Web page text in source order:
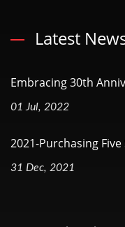
Latest
Embracing 30th
01 Jul, 2022
2021-Purchasing
31 Dec, 2021